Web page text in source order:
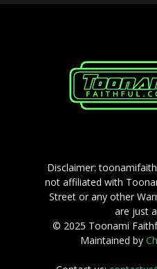
Disclaimer:
not affiliated with
Street or any other
are just
© 2025 Toonami
Maintained by